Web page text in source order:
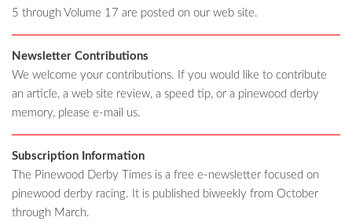
5 through Volume 17 are posted on our web site.
Newsletter Contributions
We welcome your contributions. If you would like to contribute
an article, a web site review, a speed tip, or a pinewood derby
memory, please e-mail us.
Subscription Information
The Pinewood Derby Times is a free e-newsletter focused on
pinewood derby racing. It is published biweekly from October
through March.